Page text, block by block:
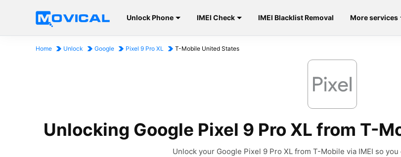
Unlock Phone IMEI Check IMEI Blacklist Removal More services
Home Unlock Google Pixel 9 Pro XL T-Mobile United States
Unlocking Google Pixel 9 Pro XL from T-
Unlock your Google Pixel 9 Pro XL from T-Mobile via IMEI so